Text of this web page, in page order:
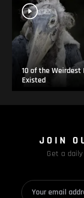
10 of the Weirdest
Existed
JOIN
Get a